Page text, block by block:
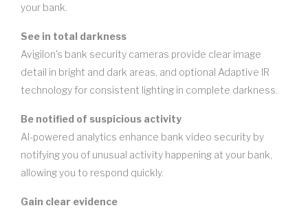
your bank.
See in total darkness
Avigilon's bank security cameras provide clear image
detail in bright and dark areas, and optional Adaptive IR
technology for consistent lighting in complete darkness.
Be notified of suspicious activity
AI-powered analytics enhance bank video security by
notifying you of unusual activity happening at your bank,
allowing you to respond quickly.
Gain clear evidence